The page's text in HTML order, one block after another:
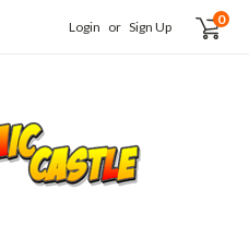
Login or Sign Up 0